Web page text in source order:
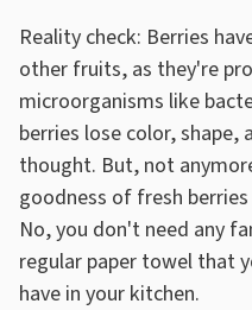
Reality check: Berries
other fruits, as they're
microorganisms like
berries lose color,
thought. But, not
goodness of fresh
No, you don't need any
regular paper towel that
have in your kitchen.